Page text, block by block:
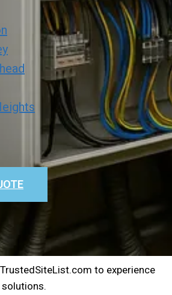
to experience